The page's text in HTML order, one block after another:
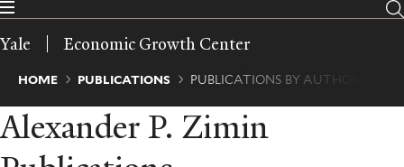
Skip
main
Yale Economic Growth Center
Breadcrumb
HOME PUBLICATIONS PUBLICATIONS BY AUTHOR
Alexander P. Zimin